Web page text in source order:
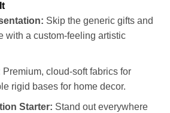
Skip the generic gifts and
with a custom-feeling artistic
Premium, cloud-soft fabrics for
rigid bases for home decor.
Starter: Stand out everywhere